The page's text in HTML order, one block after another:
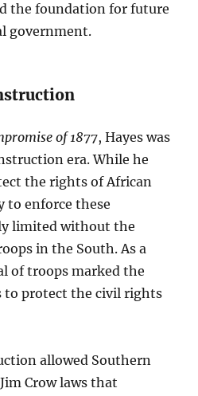
the foundation for future
government.
of 1877, Hayes was
era. While he
the rights of African
to enforce these
limited without the
in the South. As a
of troops marked the
to protect the civil rights
allowed Southern
Crow laws that